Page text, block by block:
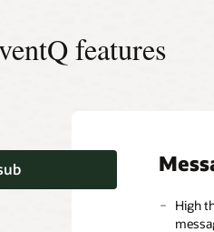
features
High